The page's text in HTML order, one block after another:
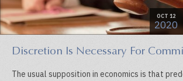
OCT 12
2020
Discretion Is Necessary For
The usual supposition in economics is that